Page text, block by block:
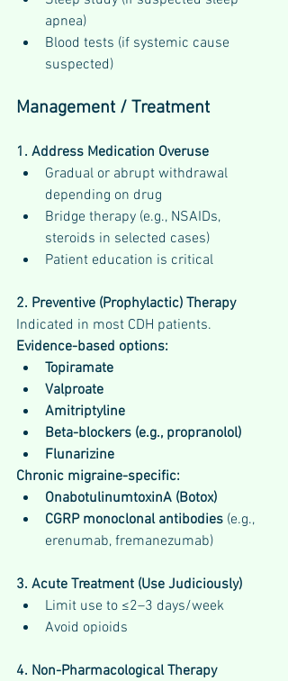
apnea)
Blood tests (if systemic cause
suspected)
Management / Treatment
1. Address Medication Overuse
Gradual or abrupt withdrawal
depending on drug
Bridge therapy (e.g., NSAIDs,
steroids in selected cases)
Patient education is critical
2. Preventive (Prophylactic) Therapy
Indicated in most CDH patients.
Evidence-based options:
Topiramate
Valproate
Amitriptyline
Beta-blockers (e.g., propranolol)
Flunarizine
Chronic migraine-specific:
OnabotulinumtoxinA (Botox)
CGRP monoclonal antibodies (e.g.,
erenumab, fremanezumab)
3. Acute Treatment (Use Judiciously)
Limit use to ≤2–3 days/week
Avoid opioids
4. Non-Pharmacological Therapy